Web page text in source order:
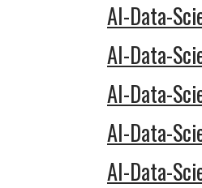
AI-Data-
AI-Data-
AI-Data-
AI-Data-
AI-Data-